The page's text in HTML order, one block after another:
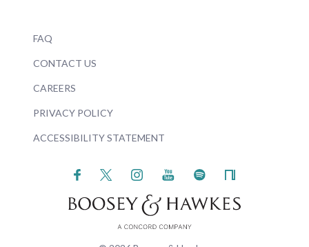
FAQ
CONTACT US
CAREERS
PRIVACY POLICY
ACCESSIBILITY STATEMENT